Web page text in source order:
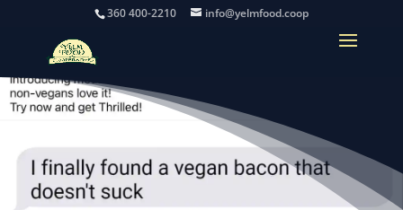
360 400-2210 info@yelmfood.coop